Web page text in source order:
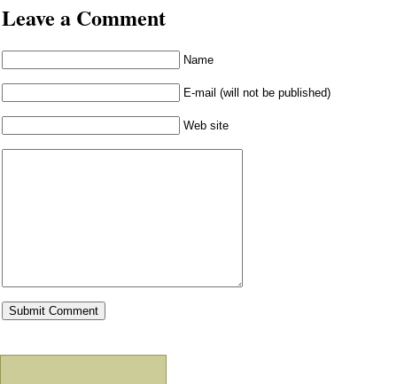
Leave a Comment
Name
E-mail (will not be published)
Web site